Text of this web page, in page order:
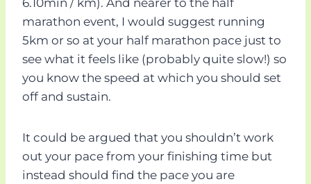
6.10min / km). And nearer to the half
marathon event, I would suggest running
5km or so at your half marathon pace just to
see what it feels like (probably quite slow!) so
you know the speed at which you should set
off and sustain.
It could be argued that you shouldn’t work
out your pace from your finishing time but
instead should find the pace you are